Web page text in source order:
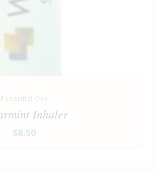
Essential Oils
Inhaler
$8.50